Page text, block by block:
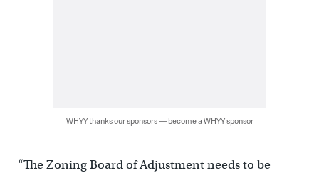
WHYY thanks our sponsors — become a WHYY sponsor
“The Zoning Board of Adjustment needs to be